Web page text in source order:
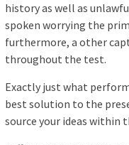
history as well as
spoken worrying the
furthermore, a other
throughout the test.
Exactly just what
best solution to the
source your ideas within